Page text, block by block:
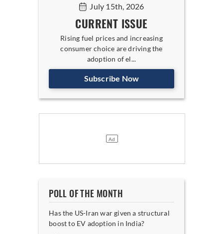
July 15th, 2026
CURRENT ISSUE
Rising fuel prices and increasing
consumer choice are driving the
adoption of el...
Subscribe Now
POLL OF THE MONTH
Has the US-Iran war given a structural
boost to EV adoption in India?